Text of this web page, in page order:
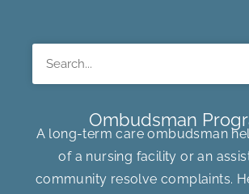
Ombudsman
A long-term care ombudsman
of a nursing facility or an
community resolve complaints.